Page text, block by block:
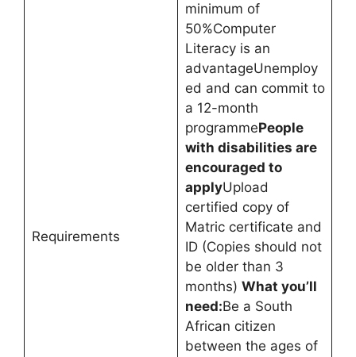
Requirements
minimum of
50%Computer
Literacy is an
advantageUnemploy
ed and can commit to
a 12-month
programmePeople
with disabilities are
encouraged to
applyUpload
certified copy of
Matric certificate and
ID (Copies should not
be older than 3
months) What you’ll
need:Be a South
African citizen
between the ages of